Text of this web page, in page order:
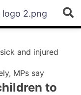
and injured
MPs say
to